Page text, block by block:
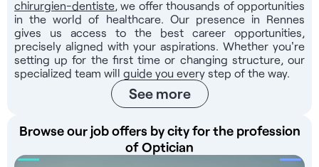
chirurgien-dentiste, we offer thousands of opportunities
in the world of healthcare. Our presence in Rennes
gives us access to the best career opportunities,
precisely aligned with your aspirations. Whether you're
setting up for the first time or changing structure, our
specialized team will guide you every step of the way.
See more
Browse our job offers by city for the profession
of Optician